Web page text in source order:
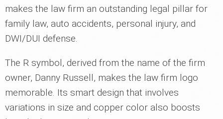
makes the law firm an outstanding legal pillar for
family law, auto accidents, personal injury, and
DWI/DUI defense.
The R symbol, derived from the name of the firm
owner, Danny Russell, makes the law firm logo
memorable. Its smart design that involves
variations in size and copper color also boosts